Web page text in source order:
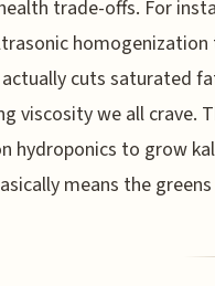
trade-offs. For
cuts saturated
viscosity we all crave.
hydroponics to grow
means the greens